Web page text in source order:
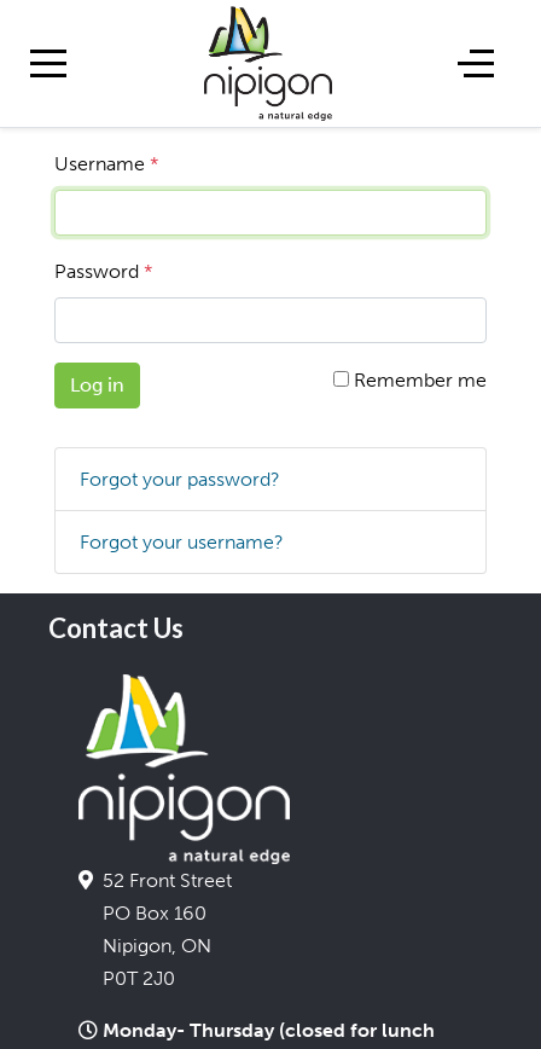
Username *
Password *
Log in Remember me
Forgot your password?
Forgot your username?
Contact Us
52 Front Street
PO Box 160
Nipigon, ON
P0T 2J0
Monday- Thursday (closed for lunch